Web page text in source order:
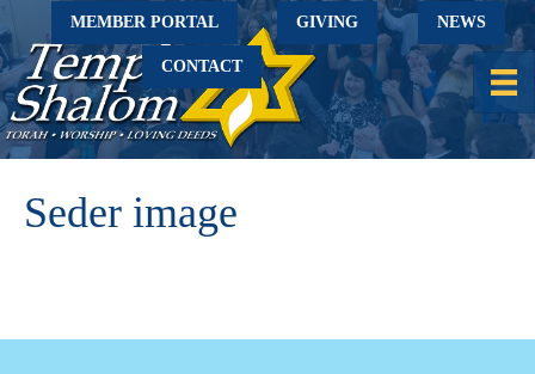
MEMBER PORTAL GIVING NEWS
CONTACT
Seder image